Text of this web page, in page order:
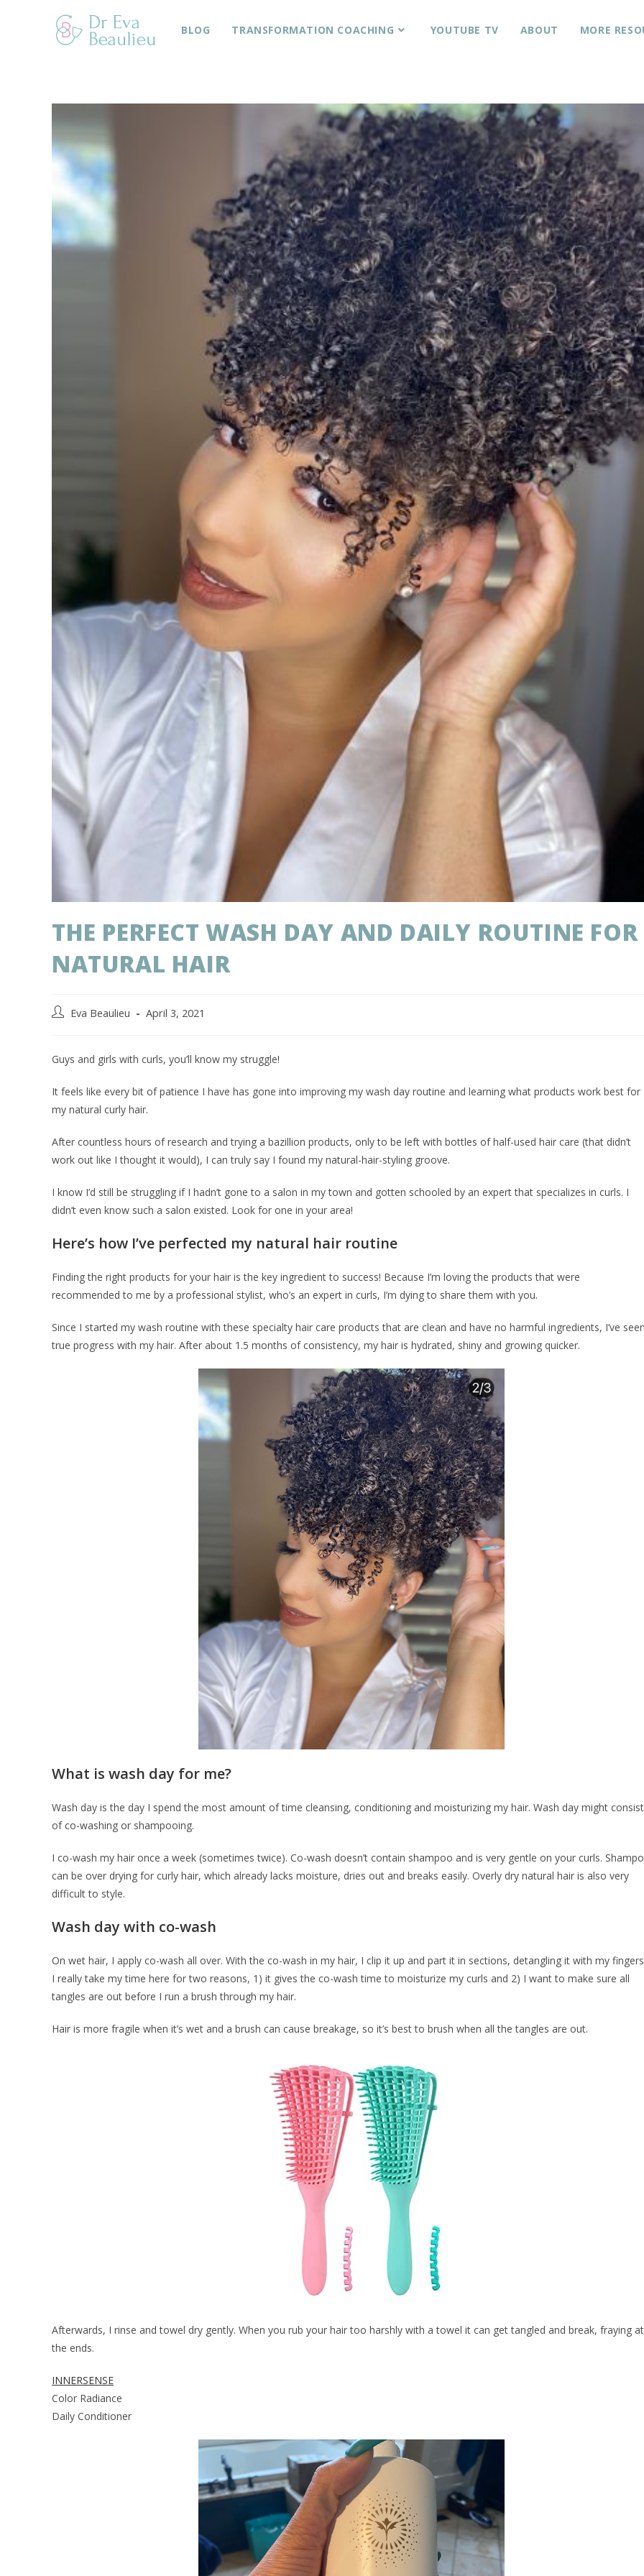
BLOG TRANSFORMATION COACHING YOUTUBE TV ABOUT MORE
THE PERFECT WASH DAY AND DAILY ROUTINE FOR
NATURAL HAIR
Eva Beaulieu April 3, 2021
Guys and girls with curls, you’ll know my struggle!
It feels like every bit of patience I have has gone into improving my wash day routine and learning what products work best for
my natural curly hair.
After countless hours of research and trying a bazillion products, only to be left with bottles of half-used hair care (that didn’t
work out like I thought it would), I can truly say I found my natural-hair-styling groove.
I know I’d still be struggling if I hadn’t gone to a salon in my town and gotten schooled by an expert that specializes in curls. I
didn’t even know such a salon existed. Look for one in your area!
Here’s how I’ve perfected my natural hair routine
Finding the right products for your hair is the key ingredient to success! Because I’m loving the products that were
recommended to me by a professional stylist, who’s an expert in curls, I’m dying to share them with you.
Since I started my wash routine with these specialty hair care products that are clean and have no harmful ingredients, I’ve
true progress with my hair. After about 1.5 months of consistency, my hair is hydrated, shiny and growing quicker.
What is wash day for me?
Wash day is the day I spend the most amount of time cleansing, conditioning and moisturizing my hair. Wash day might consist
of co-washing or shampooing.
I co-wash my hair once a week (sometimes twice). Co-wash doesn’t contain shampoo and is very gentle on your curls.
can be over drying for curly hair, which already lacks moisture, dries out and breaks easily. Overly dry natural hair is also very
difficult to style.
Wash day with co-wash
On wet hair, I apply co-wash all over. With the co-wash in my hair, I clip it up and part it in sections, detangling it with my
I really take my time here for two reasons, 1) it gives the co-wash time to moisturize my curls and 2) I want to make sure all
tangles are out before I run a brush through my hair.
Hair is more fragile when it’s wet and a brush can cause breakage, so it’s best to brush when all the tangles are out.
Afterwards, I rinse and towel dry gently. When you rub your hair too harshly with a towel it can get tangled and break, fraying at
the ends.
INNERSENSE
Color Radiance
Daily Conditioner